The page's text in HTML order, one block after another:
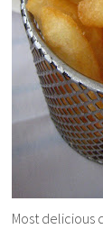
Most delicious